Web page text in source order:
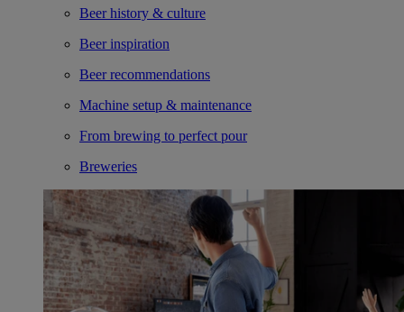
Beer history & culture
Beer inspiration
Beer recommendations
Machine setup & maintenance
From brewing to perfect pour
Breweries